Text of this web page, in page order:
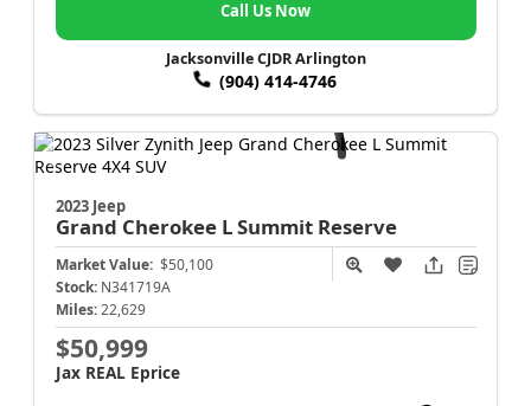
Call Us Now
Jacksonville CJDR Arlington
(904) 414-4746
2023 Jeep
Grand Cherokee LSummit Reserve
Market Value: $50,100
Stock: N341719A
Miles: 22,629
$50,999
Jax REAL Eprice